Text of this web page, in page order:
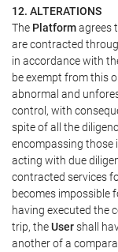
12. ALTERATIONS
The Platformagrees
are contracted
in accordance with
be exempt from this
abnormal and
control, with
spite of all the
encompassing those
acting with due
contracted services
becomes impossible
having executed the
trip, theUsershall
another of a